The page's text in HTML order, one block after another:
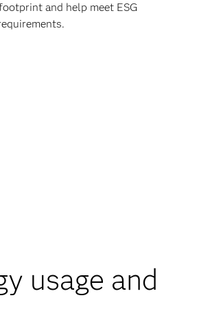
and help meet ESG
usage and